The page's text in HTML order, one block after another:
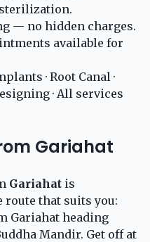
— no hidden charges.
available for
· Root Canal ·
· All services
Gariahat
Gariahat is
that suits you:
Gariahat heading
Mandir. Get off at